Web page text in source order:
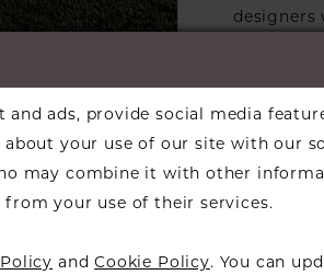
designers
Our
a
find a
ads, provide social media
your use of our site with our
may combine it with other
your use of their services.
andCookie Policy. You can